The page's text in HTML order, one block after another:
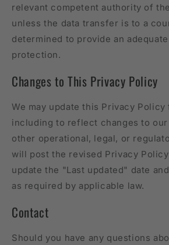
relevant competent authority of
unless the data transfer is to a
determined to provide an
protection.
Changes to This Privacy Policy
We may update this Privacy
including to reflect changes to
other operational, legal, or
will post the revised Privacy
update the "Last updated" date
as required by applicable law.
Contact
Should you have any questions